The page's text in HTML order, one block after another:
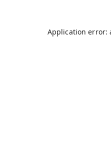
Application error: